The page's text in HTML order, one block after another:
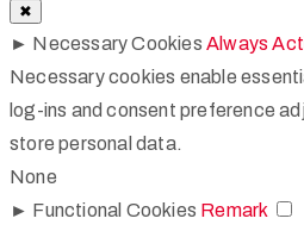
✖
► Necessary Cookies Always
Necessary cookies enable
log-ins and consent preference
store personal data.
None
► Functional Cookies Remark